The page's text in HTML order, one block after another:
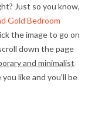
Just so you know,
Gold Bedroom
the image to go on
down the page
and minimalist
like and you'll be